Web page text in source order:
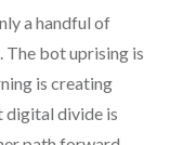
a handful of
The bot uprising is
is creating
digital divide is